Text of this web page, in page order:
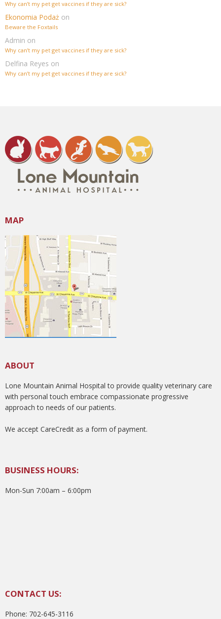
Why can’t my pet get vaccines if they are sick?
Ekonomia Podaż on
Beware the Foxtails
Admin on
Why can’t my pet get vaccines if they are sick?
Delfina Reyes on
Why can’t my pet get vaccines if they are sick?
MAP
ABOUT
Lone Mountain Animal Hospital to provide quality veterinary care
with personal touch embrace compassionate progressive
approach to needs of our patients.
We accept CareCredit as a form of payment.
BUSINESS HOURS:
Mon-Sun 7:00am – 6:00pm
CONTACT US:
Phone: 702-645-3116